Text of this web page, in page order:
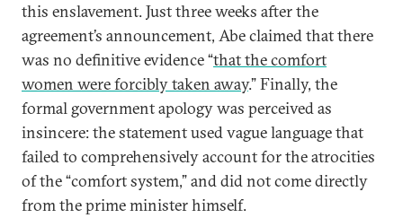
this enslavement. Just three weeks after the
agreement’s announcement, Abe claimed that there
was no definitive evidence “that the comfort
women were forcibly taken away.” Finally, the
formal government apology was perceived as
insincere: the statement used vague language that
failed to comprehensively account for the atrocities
of the “comfort system,” and did not come directly
from the prime minister himself.